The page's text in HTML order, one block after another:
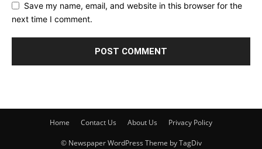
Save my name, email, and website in this browser for the
next time I comment.
Home Contact Us About Us Privacy Policy
© Newspaper WordPress Theme by TagDiv